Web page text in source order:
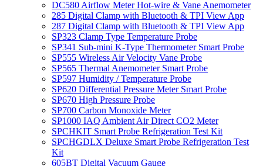
DC580 Airflow Meter Hot-wire & Vane Anemometer
285 Digital Clamp with Bluetooth & TPI View App
287 Digital Clamp with Bluetooth & TPI View App
SP323 Clamp Type Temperature Probe
SP341 Sub-mini K-Type Thermometer Smart Probe
SP555 Wireless Air Velocity Vane Probe
SP565 Thermal Anemometer Smart Probe
SP597 Humidity / Temperature Probe
SP620 Differential Pressure Meter Smart Probe
SP670 High Pressure Probe
SP700 Carbon Monoxide Meter
SP1000 IAQ Ambient Air Direct CO2 Meter
SPCHKIT Smart Probe Refrigeration Test Kit
SPCHGDLX Deluxe Smart Probe Refrigeration Test
Kit
605BT Digital Vacuum Gauge